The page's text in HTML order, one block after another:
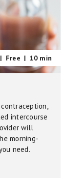
Free | 10 min
intercourse
will
morning-
need.